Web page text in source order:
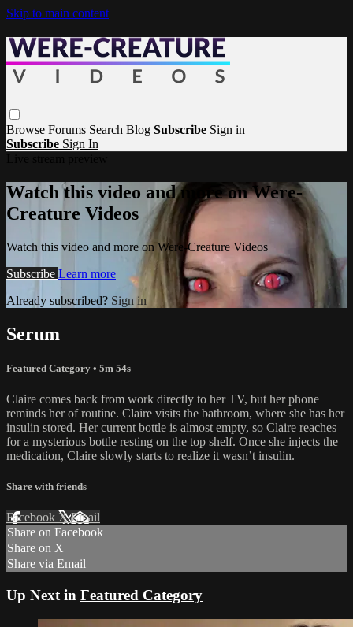
Skip to main content
Browse Forums Search Blog Subscribe Sign in
Subscribe Sign In
Watch this video and more on Were-
Creature Videos
Watch this video and more on Were-Creature Videos
Subscribe Learn more
Already subscribed? Sign in
Serum
Featured Category • 5m 54s
Claire comes back from work directly to her TV, but her phone
reminds her of routine. Claire visits the bathroom, where she has her
insulin stored. Her current bottle is almost empty, so Claire reaches
for a mysterious bottle resting on the top shelf. Once she injects the
medication, Claire slowly starts to realize it wasn’t insulin.
Share with friends
Facebook XEmail
Share on Facebook
Share on X
Share via Email
Up Next in Featured Category